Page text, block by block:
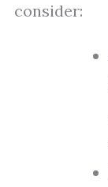
consider: